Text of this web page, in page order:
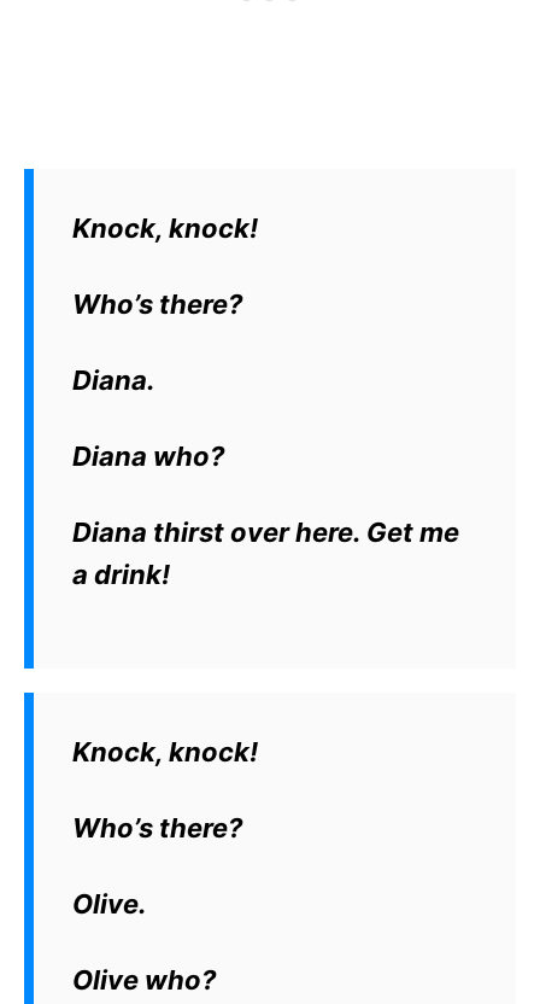
Knock, knock!
Who’s there?
Diana.
Diana who?
Diana thirst over here. Get me
a drink!
Knock, knock!
Who’s there?
Olive.
Olive who?